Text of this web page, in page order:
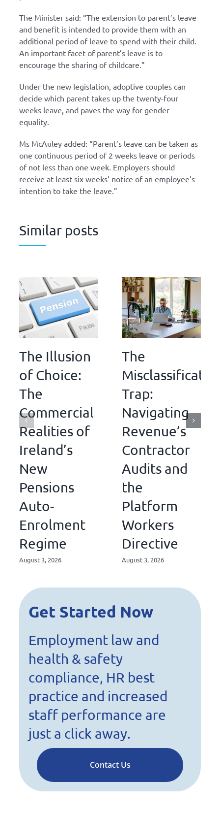
The Minister said: “The extension to parent’s leave
and benefit is intended to provide them with an
additional period of leave to spend with their child.
An important facet of parent’s leave is to
encourage the sharing of childcare.”
Under the new legislation, adoptive couples can
decide which parent takes up the twenty-four
weeks leave, and paves the way for gender
equality.
Ms McAuley added: “Parent’s leave can be taken as
one continuous period of 2 weeks leave or periods
of not less than one week. Employers should
receive at least six weeks’ notice of an employee’s
intention to take the leave.”
Similar posts
The Illusion
of Choice:
The
Commercial
Realities of
Ireland’s
New
Pensions
Auto-
Enrolment
Regime
August 3, 2026
The
Trap:
Navigating
Revenue’s
Contractor
Audits and
the
Platform
Workers
Directive
August 3, 2026
Get Started Now
Employment law and
health & safety
compliance, HR best
practice and increased
staff performance are
just a click away.
Contact Us